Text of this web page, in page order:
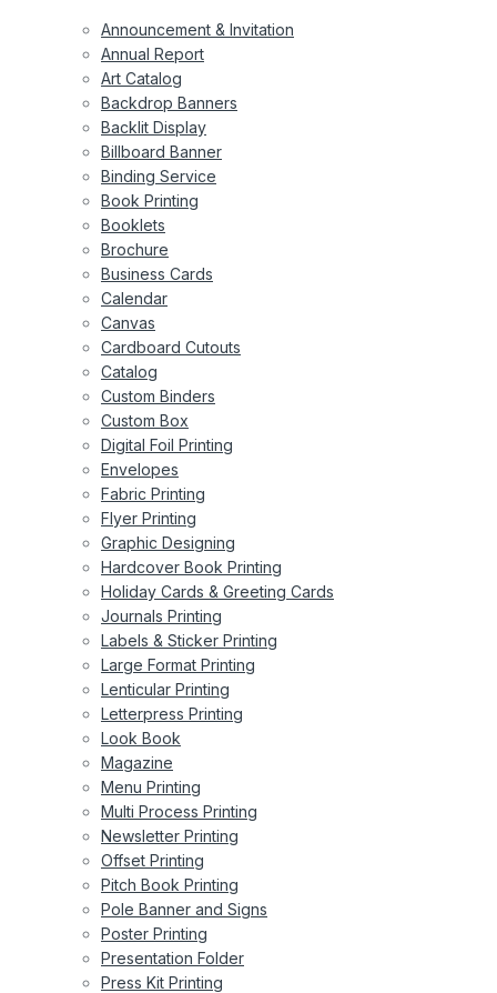
Announcement & Invitation
Annual Report
Art Catalog
Backdrop Banners
Backlit Display
Billboard Banner
Binding Service
Book Printing
Booklets
Brochure
Business Cards
Calendar
Canvas
Cardboard Cutouts
Catalog
Custom Binders
Custom Box
Digital Foil Printing
Envelopes
Fabric Printing
Flyer Printing
Graphic Designing
Hardcover Book Printing
Holiday Cards & Greeting Cards
Journals Printing
Labels & Sticker Printing
Large Format Printing
Lenticular Printing
Letterpress Printing
Look Book
Magazine
Menu Printing
Multi Process Printing
Newsletter Printing
Offset Printing
Pitch Book Printing
Pole Banner and Signs
Poster Printing
Presentation Folder
Press Kit Printing